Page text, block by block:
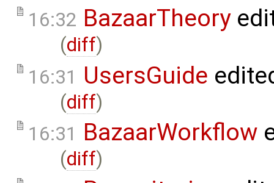
16:32 BazaarTheory
(diff)
16:31 UsersGuide
(diff)
16:31 BazaarWorkflow
(diff)